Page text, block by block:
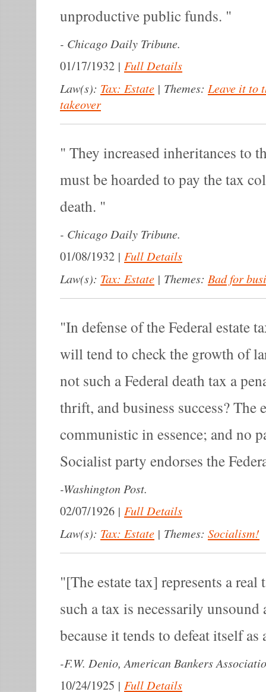
unproductive public funds.
- Chicago Daily Tribune.
01/17/1932 | Full Details
Law(s): Tax: Estate | Themes: Leave it to
takeover
They increased inheritances to
must be hoarded to pay the tax
death.
- Chicago Daily Tribune.
01/08/1932 | Full Details
Law(s): Tax: Estate | Themes: Bad for
In defense of the Federal estate
will tend to check the growth of
not such a Federal death tax a
thrift, and business success? The
communistic in essence; and no
Socialist party endorses the
-Washington Post.
02/07/1926 | Full Details
Law(s): Tax: Estate | Themes: Socialism!
[The estate tax] represents a
such a tax is necessarily
because it tends to defeat itself as
-F.W. Denio, American Bankers
10/24/1925 | Full Details